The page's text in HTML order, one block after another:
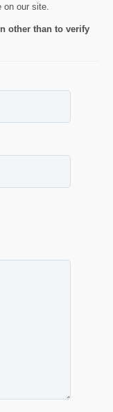
our site.
other than to verify